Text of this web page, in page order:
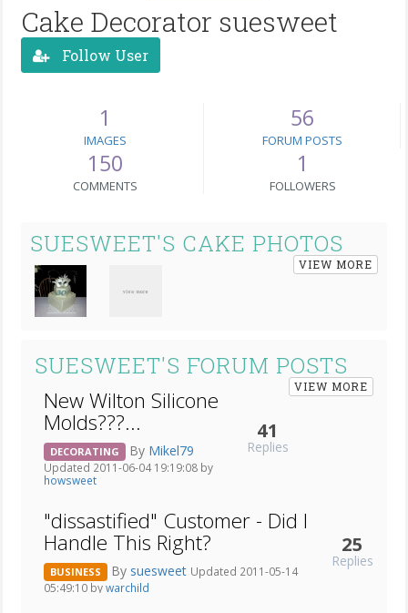
Cake Decorator suesweet
Follow User
1
IMAGES
56
FORUM POSTS
150
COMMENTS
1
FOLLOWERS
SUESWEET'S CAKE PHOTOS
VIEW MORE
SUESWEET'S FORUM POSTS
VIEW MORE
New Wilton Silicone
Molds???...
DECORATING By Mikel79
Updated 2011-06-04 19:19:08 by
howsweet
41
Replies
"dissastified" Customer - Did I
Handle This Right?
BUSINESS By suesweet Updated 2011-05-14
05:49:10 bywarchild
25
Replies